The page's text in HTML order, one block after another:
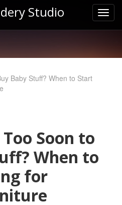
Studio
Baby Stuff? When to Start
Soon to
When to
for